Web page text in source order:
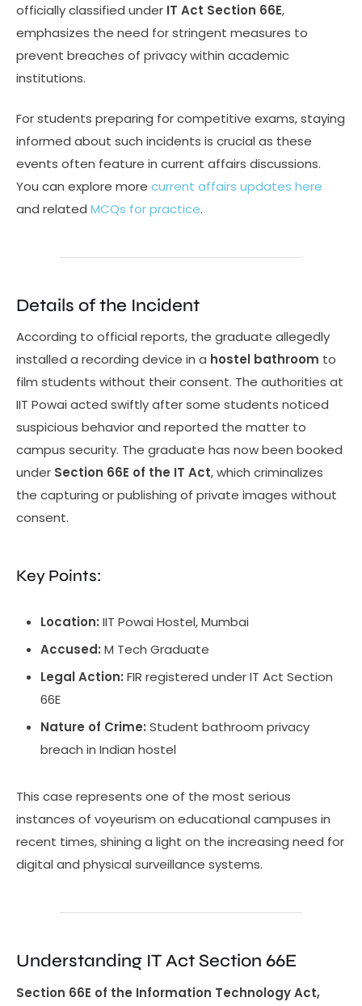
officially classified under IT Act Section 66E,
emphasizes the need for stringent measures to
prevent breaches of privacy within academic
institutions.
For students preparing for competitive exams, staying
informed about such incidents is crucial as these
events often feature in current affairs discussions.
You can explore more current affairs updates here
and related MCQs for practice.
Details of the Incident
According to official reports, the graduate allegedly
installed a recording device in a hostel bathroom to
film students without their consent. The authorities at
IIT Powai acted swiftly after some students noticed
suspicious behavior and reported the matter to
campus security. The graduate has now been booked
under Section 66E of the IT Act, which criminalizes
the capturing or publishing of private images without
consent.
Key Points:
Location: IIT Powai Hostel, Mumbai
Accused: M Tech Graduate
Legal Action: FIR registered under IT Act Section
66E
Nature of Crime: Student bathroom privacy
breach in Indian hostel
This case represents one of the most serious
instances of voyeurism on educational campuses in
recent times, shining a light on the increasing need for
digital and physical surveillance systems.
Understanding IT Act Section 66E
Section 66E of the Information Technology Act,